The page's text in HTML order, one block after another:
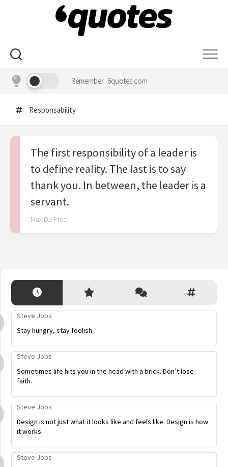
Remember: 6quotes.com
Responsability
The first responsibility of a leader is
to define reality. The last is to say
thank you. In between, the leader is a
servant.
Max De Pree
Steve Jobs
Stay hungry, stay foolish.
Steve Jobs
Sometimes life hits you in the head with a brick. Don’t lose
faith.
Steve Jobs
Design is not just what it looks like and feels like. Design is how
it works.
Steve Jobs